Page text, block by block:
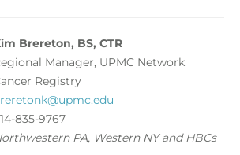
Brereton, BS, CTR
Manager, UPMC Network
Registry
835-9767
PA, Western NY and HBCs